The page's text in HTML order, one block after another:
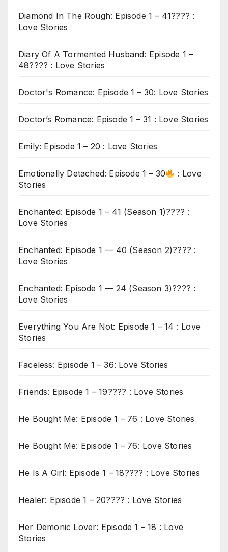
Diamond In The Rough: Episode 1 – 41???? :
Love Stories
Diary Of A Tormented Husband: Episode 1 –
48???? : Love Stories
Doctor's Romance: Episode 1 – 30: Love Stories
Doctor’s Romance: Episode 1 – 31 : Love Stories
Emily: Episode 1 – 20 : Love Stories
Emotionally Detached: Episode 1 – 30
: Love
Stories
Enchanted: Episode 1 – 41 (Season 1)???? :
Love Stories
Enchanted: Episode 1 — 40 (Season 2)???? :
Love Stories
Enchanted: Episode 1 — 24 (Season 3)???? :
Love Stories
Everything You Are Not: Episode 1 – 14 : Love
Stories
Faceless: Episode 1 – 36: Love Stories
Friends: Episode 1 – 19???? : Love Stories
He Bought Me: Episode 1 – 76 : Love Stories
He Bought Me: Episode 1 – 76: Love Stories
He Is A Girl: Episode 1 – 18???? : Love Stories
Healer: Episode 1 – 20???? : Love Stories
Her Demonic Lover: Episode 1 – 18 : Love
Stories